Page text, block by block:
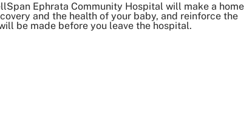
Ephrata Community Hospital will make a home
and the health of your baby, and reinforce the
be made before you leave the hospital.